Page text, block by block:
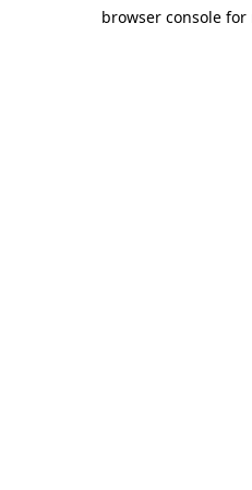
browser console